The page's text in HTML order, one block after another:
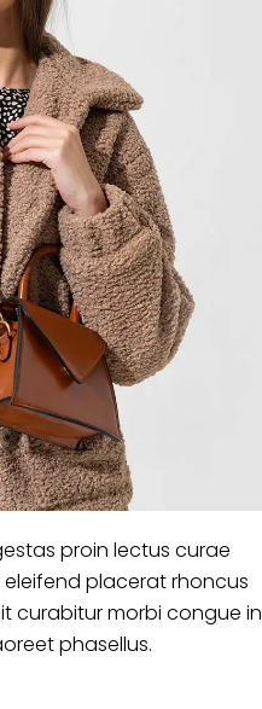
proin lectus curae
placerat rhoncus
curabitur morbi congue in
phasellus.